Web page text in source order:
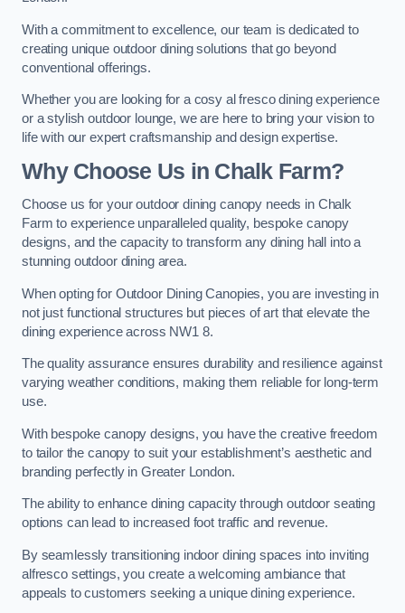
With a commitment to excellence, our team is dedicated to
creating unique outdoor dining solutions that go beyond
conventional offerings.
Whether you are looking for a cosy al fresco dining experience
or a stylish outdoor lounge, we are here to bring your vision to
life with our expert craftsmanship and design expertise.
Why Choose Us in Chalk Farm?
Choose us for your outdoor dining canopy needs in Chalk
Farm to experience unparalleled quality, bespoke canopy
designs, and the capacity to transform any dining hall into a
stunning outdoor dining area.
When opting for Outdoor Dining Canopies, you are investing in
not just functional structures but pieces of art that elevate the
dining experience across NW1 8.
The quality assurance ensures durability and resilience against
varying weather conditions, making them reliable for long-term
use.
With bespoke canopy designs, you have the creative freedom
to tailor the canopy to suit your establishment’s aesthetic and
branding perfectly in Greater London.
The ability to enhance dining capacity through outdoor seating
options can lead to increased foot traffic and revenue.
By seamlessly transitioning indoor dining spaces into inviting
alfresco settings, you create a welcoming ambiance that
appeals to customers seeking a unique dining experience.